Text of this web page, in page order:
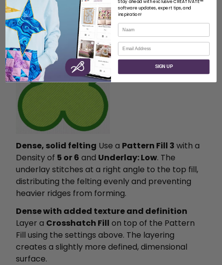
a Gap of
1.7 , Diamond shape, andRunning
Stitch
Dense, solid felting Use a Pattern Fill 3 with a
Density of 5 or 6 and Underlay: Low. The
underlay stitches at a right angle to the top fill,
distributing the felting evenly and preventing
heavier ridges from forming.
Dense with added texture and definition
Layer a Crosshatch Fill on top of the Pattern
Fill using the settings above. The layering
creates a slightly more defined, dimensional
surface.
Stay ahead with exclusive CREATIVATE™
software updates, expert tips, and
inspiration!
Naam
E-mail
SIGN UP